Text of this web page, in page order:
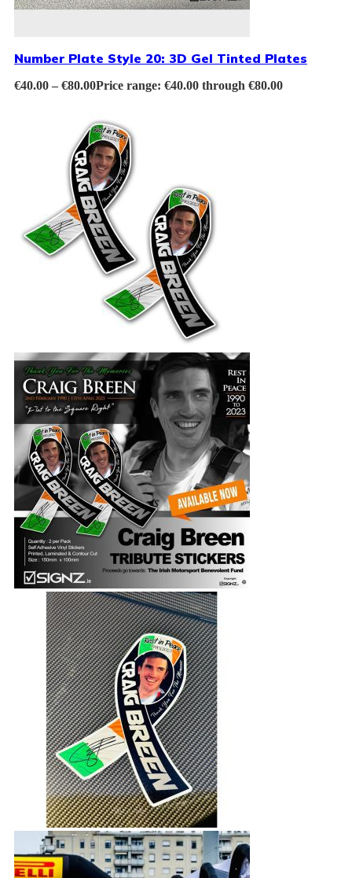
Number Plate Style 20: 3D Gel Tinted Plates
€40.00 – €80.00Price range: €40.00 through €80.00